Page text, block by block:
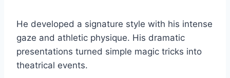
He developed a signature style with his intense
gaze and athletic physique. His dramatic
presentations turned simple magic tricks into
theatrical events.